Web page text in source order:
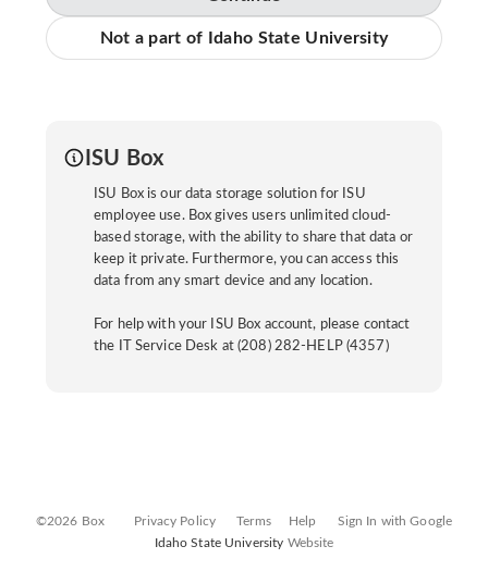
Not a part of Idaho State University
ISU Box
ISU Box is our data storage solution for ISU
employee use. Box gives users unlimited cloud-
based storage, with the ability to share that data or
keep it private. Furthermore, you can access this
data from any smart device and any location.
For help with your ISU Box account, please contact
the IT Service Desk at (208) 282-HELP (4357)
©2026 Box Privacy Policy Terms Help
Sign In with Google
Idaho State University Website